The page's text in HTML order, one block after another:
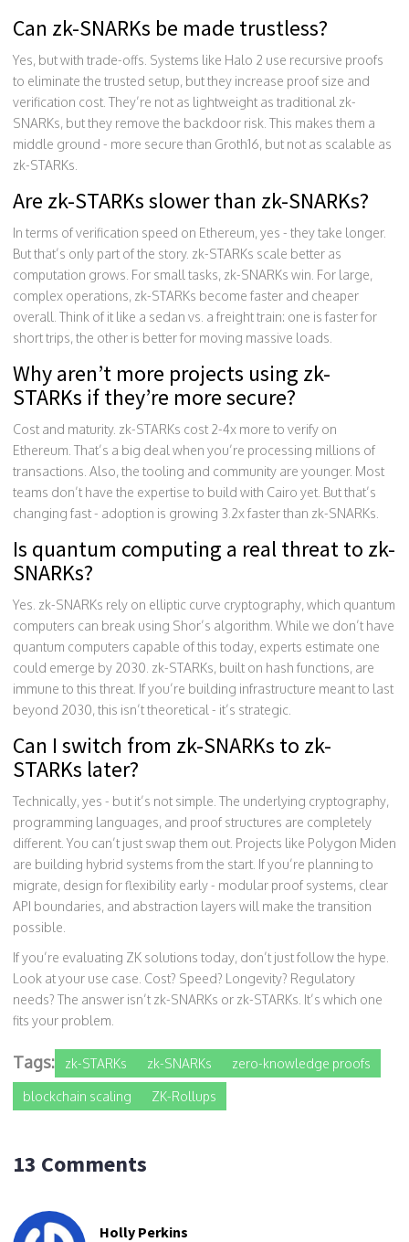
Can zk-SNARKs be made trustless?
Yes, but with trade-offs. Systems like Halo 2 use recursive proofs
to eliminate the trusted setup, but they increase proof size and
verification cost. They’re not as lightweight as traditional zk-
SNARKs, but they remove the backdoor risk. This makes them a
middle ground - more secure than Groth16, but not as scalable as
zk-STARKs.
Are zk-STARKs slower than zk-SNARKs?
In terms of verification speed on Ethereum, yes - they take longer.
But that’s only part of the story. zk-STARKs scale better as
computation grows. For small tasks, zk-SNARKs win. For large,
complex operations, zk-STARKs become faster and cheaper
overall. Think of it like a sedan vs. a freight train: one is faster for
short trips, the other is better for moving massive loads.
Why aren’t more projects using zk-
STARKs if they’re more secure?
Cost and maturity. zk-STARKs cost 2-4x more to verify on
Ethereum. That’s a big deal when you’re processing millions of
transactions. Also, the tooling and community are younger. Most
teams don’t have the expertise to build with Cairo yet. But that’s
changing fast - adoption is growing 3.2x faster than zk-SNARKs.
Is quantum computing a real threat to zk-
SNARKs?
Yes. zk-SNARKs rely on elliptic curve cryptography, which quantum
computers can break using Shor’s algorithm. While we don’t have
quantum computers capable of this today, experts estimate one
could emerge by 2030. zk-STARKs, built on hash functions, are
immune to this threat. If you’re building infrastructure meant to last
beyond 2030, this isn’t theoretical - it’s strategic.
Can I switch from zk-SNARKs to zk-
STARKs later?
Technically, yes - but it’s not simple. The underlying cryptography,
programming languages, and proof structures are completely
different. You can’t just swap them out. Projects like Polygon Miden
are building hybrid systems from the start. If you’re planning to
migrate, design for flexibility early - modular proof systems, clear
API boundaries, and abstraction layers will make the transition
possible.
If you’re evaluating ZK solutions today, don’t just follow the hype.
Look at your use case. Cost? Speed? Longevity? Regulatory
needs? The answer isn’t zk-SNARKs or zk-STARKs. It’s which one
fits your problem.
Tags: zk-STARKs zk-SNARKs zero-knowledge proofs
blockchain scaling ZK-Rollups
13 Comments
Holly Perkins